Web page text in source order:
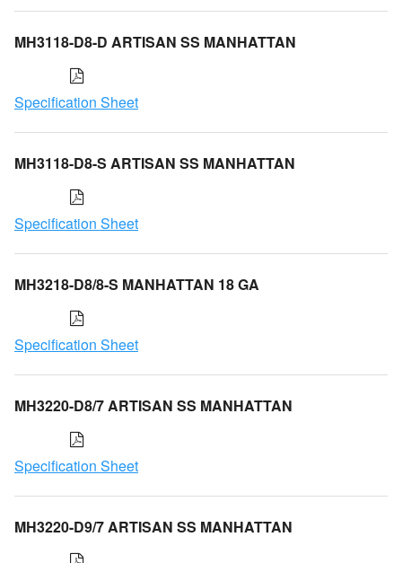
MH3118-D8-D ARTISAN SS MANHATTAN
Specification Sheet
MH3118-D8-S ARTISAN SS MANHATTAN
Specification Sheet
MH3218-D8/8-S MANHATTAN 18 GA
Specification Sheet
MH3220-D8/7 ARTISAN SS MANHATTAN
Specification Sheet
MH3220-D9/7 ARTISAN SS MANHATTAN